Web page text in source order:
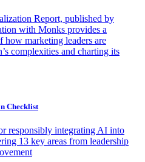
Report, published by
with Monks provides a
how marketing leaders are
complexities and charting its
Checklist
responsibly integrating AI into
13 key areas from leadership